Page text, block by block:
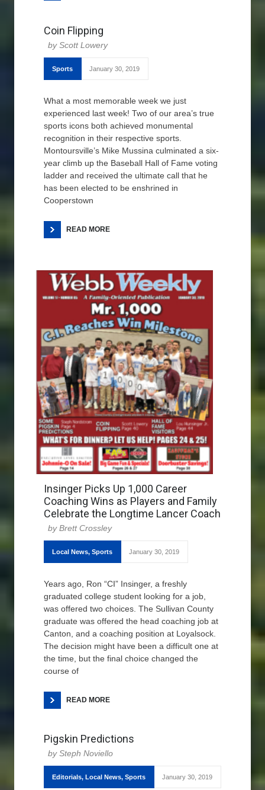
Coin Flipping
Scott Lowery
Sports January 30, 2019
What a most memorable week we just
experienced last week! Two of our area’s true
sports icons both achieved monumental
recognition in their respective sports.
Montoursville’s Mike Mussina culminated a six-
year climb up the Baseball Hall of Fame voting
ladder and received the ultimate call that he
has been elected to be enshrined in
Cooperstown
READ MORE
Insinger Picks Up 1,000 Career
Coaching Wins as Players and Family
Celebrate the Longtime Lancer Coach
Brett Crossley
Local News, Sports January 30, 2019
Years ago, Ron “CI” Insinger, a freshly
graduated college student looking for a job,
was offered two choices. The Sullivan County
graduate was offered the head coaching job at
Canton, and a coaching position at Loyalsock.
The decision might have been a difficult one at
the time, but the final choice changed the
course of
READ MORE
Pigskin Predictions
Steph Noviello
Editorials, Local News, Sports January 30, 2019